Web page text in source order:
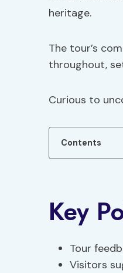
heritage.
The tour’s
throughout,
Curious to
Contents
Key
Tour
Visitors